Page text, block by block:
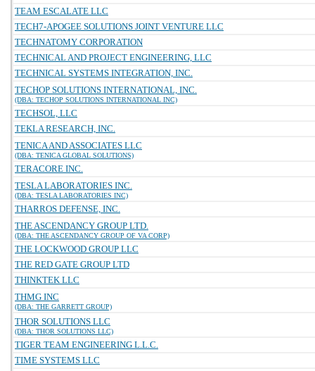
TEAM ESCALATE LLC
TECH7-APOGEE SOLUTIONS JOINT VENTURE LLC
TECHNATOMY CORPORATION
TECHNICAL AND PROJECT ENGINEERING, LLC
TECHNICAL SYSTEMS INTEGRATION, INC.
TECHOP SOLUTIONS INTERNATIONAL, INC.
(DBA: TECHOP SOLUTIONS INTERNATIONAL INC)
TECHSOL, LLC
TEKLA RESEARCH, INC.
TENICA AND ASSOCIATES LLC
(DBA: TENICA GLOBAL SOLUTIONS)
TERACORE INC.
TESLA LABORATORIES INC.
(DBA: TESLA LABORATORIES INC)
THARROS DEFENSE, INC.
THE ASCENDANCY GROUP LTD.
(DBA: THE ASCENDANCY GROUP OF VA CORP)
THE LOCKWOOD GROUP LLC
THE RED GATE GROUP LTD
THINKTEK LLC
THMG INC
(DBA: THE GARRETT GROUP)
THOR SOLUTIONS LLC
(DBA: THOR SOLUTIONS LLC)
TIGER TEAM ENGINEERING L.L.C.
TIME SYSTEMS LLC